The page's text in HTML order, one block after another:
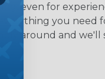
even for
you need
around and